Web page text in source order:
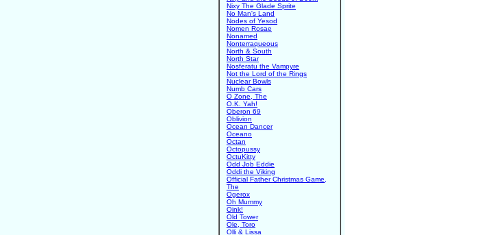
Nixy The Glade Sprite
No Man's Land
Nodes of Yesod
Nomen Rosae
Nonamed
Nonterraqueous
North & South
North Star
Nosferatu the Vampyre
Not the Lord of the Rings
Nuclear Bowls
Numb Cars
O Zone, The
O.K. Yah!
Oberon 69
Oblivion
Ocean Dancer
Oceano
Octan
Octopussy
OctuKitty
Odd Job Eddie
Oddi the Viking
Official Father Christmas Game,
The
Ogerox
Oh Mummy
Oink!
Old Tower
Ole, Toro
Olli & Lissa